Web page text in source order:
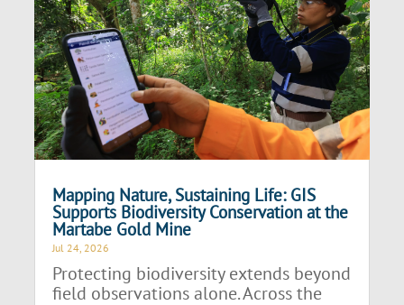
Mapping Nature, Sustaining Life: GIS
Supports Biodiversity Conservation at the
Martabe Gold Mine
Jul 24, 2026
Protecting biodiversity extends beyond
field observations alone. Across the